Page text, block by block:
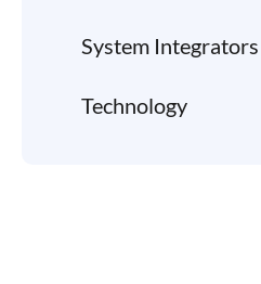
System Integrators
Technology